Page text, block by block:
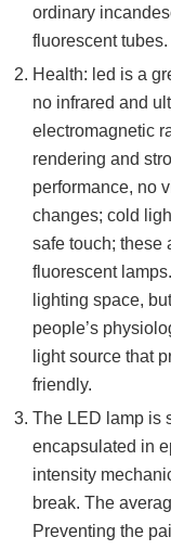
ordinary
fluorescent tubes.
Health: led is a
no infrared and
electromagnetic
rendering and
performance, no
changes; cold
safe touch; these
fluorescent
lighting space,
people’s
light source that
friendly.
The LED lamp is
encapsulated in
intensity
break. The
Preventing the